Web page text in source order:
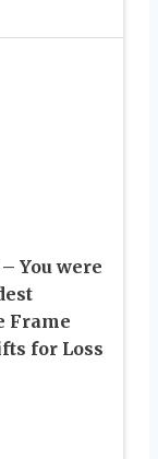
You were
Frame
for Loss